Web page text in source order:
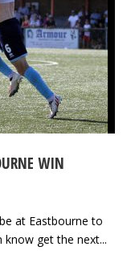
WIN
at Eastbourne to
get the next...